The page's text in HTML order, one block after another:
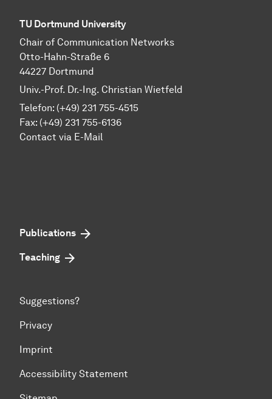
TU Dortmund University
Chair of Communication Networks
Otto-Hahn-Straße 6
44227 Dortmund
Univ.-Prof. Dr.-Ing. Christian Wietfeld
Telefon: (+49) 231 755-4515
Fax: (+49) 231 755-6136
Contact via E-Mail
Publications
Teaching
Suggestions?
Privacy
Imprint
Accessibility Statement